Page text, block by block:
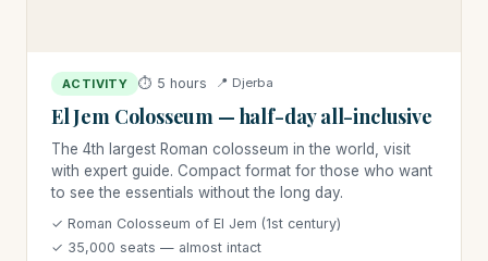
ACTIVITY ⏱ 5 hours 📍 Djerba
El Jem Colosseum — half-day all-inclusive
The 4th largest Roman colosseum in the world, visit
with expert guide. Compact format for those who want
to see the essentials without the long day.
✓ Roman Colosseum of El Jem (1st century)
✓ 35,000 seats — almost intact